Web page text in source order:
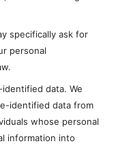
specifically ask for
personal
data. We
identified data from
whose personal
information into